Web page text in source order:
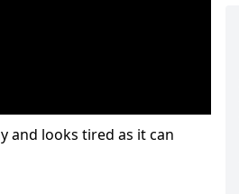
and looks tired as it can